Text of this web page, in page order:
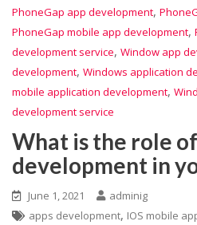
PhoneGap app development,
PhoneGap mobile app development,
development service, Window app
development, Windows application
mobile application development,
development service
What is the role
development in
June 1, 2021
adminig
apps development, IOS mobile